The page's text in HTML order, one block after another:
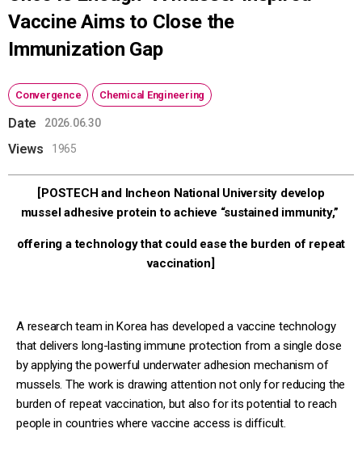
Vaccine Aims to Close the
Immunization Gap
Convergence Chemical Engineering
Date 2026.06.30
Views 1965
[POSTECH and Incheon National University develop
mussel adhesive protein to achieve “sustained immunity,”
offering a technology that could ease the burden of repeat
vaccination]
A research team in Korea has developed a vaccine technology
that delivers long-lasting immune protection from a single dose
by applying the powerful underwater adhesion mechanism of
mussels. The work is drawing attention not only for reducing the
burden of repeat vaccination, but also for its potential to reach
people in countries where vaccine access is difficult.